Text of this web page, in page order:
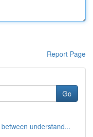
Report Page
Go
understand...